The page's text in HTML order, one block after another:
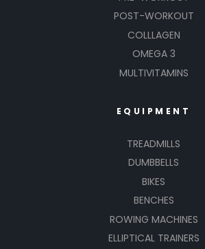
POST-WORKOUT
COLLLAGEN
OMEGA 3
MULTIVITAMINS
EQUIPMENT
TREADMILLS
DUMBBELLS
BIKES
BENCHES
ROWING MACHINES
ELLIPTICAL TRAINERS